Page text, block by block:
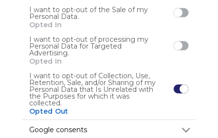
I want to opt-out of the Sale of my
Personal Data.
Opted In
I want to opt-out of processing my
Personal Data for Targeted
Advertising.
Opted In
I want to opt-out of Collection, Use,
Retention, Sale, and/or Sharing of my
Personal Data that Is Unrelated with
the Purposes for which it was
collected.
Opted Out
Google consents
Using
is free,
We
charge
advertisers
instead
of our
audience.
Please
whitelist our
site to show
Friends
Not following/following